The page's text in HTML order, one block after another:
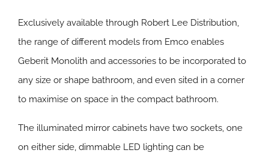
Exclusively available through Robert Lee Distribution,
the range of different models from Emco enables
Geberit Monolith and accessories to be incorporated to
any size or shape bathroom, and even sited in a corner
to maximise on space in the compact bathroom.
The illuminated mirror cabinets have two sockets, one
on either side, dimmable LED lighting can be